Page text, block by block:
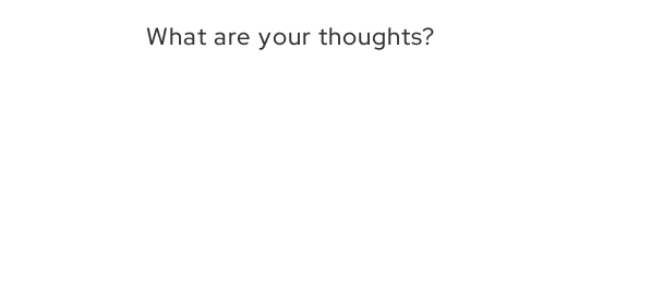
What are your thoughts?